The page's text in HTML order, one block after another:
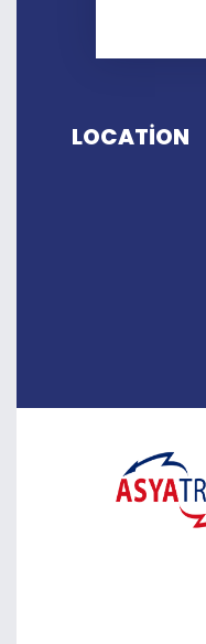
LOCATİON